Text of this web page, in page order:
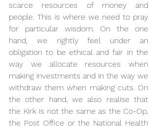
scarce resources of money and
people. This is where we need to pray
for particular wisdom. On the one
hand, we rightly feel under an
obligation to be ethical and fair in the
way we allocate resources when
making investments and in the way we
withdraw them when making cuts. On
the other hand, we also realise that
the Kirk is not the same as the Co-Op,
the Post Office or the National Health